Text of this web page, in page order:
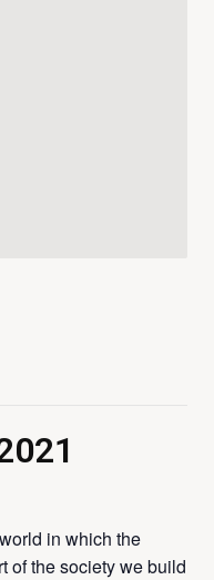
in which the
of the society we build